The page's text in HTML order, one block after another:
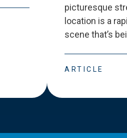
picturesque
location is a
scene that’s
ARTICLE